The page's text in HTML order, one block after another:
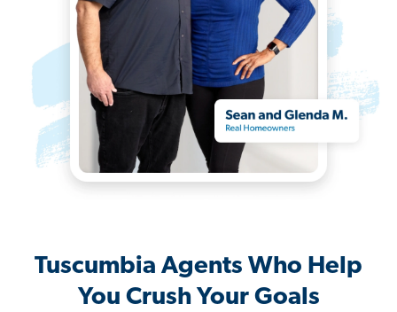
Tuscumbia Agents Who Help
You Crush Your Goals